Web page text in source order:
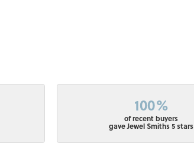
100%
of recent buyers
gave Jewel Smiths 5 stars